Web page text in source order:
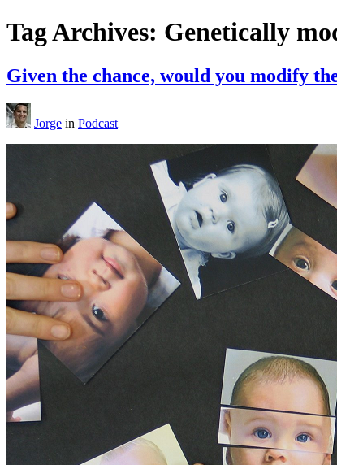
Tag Archives: Genetically
Given the chance, would you modify
Jorge in Podcast